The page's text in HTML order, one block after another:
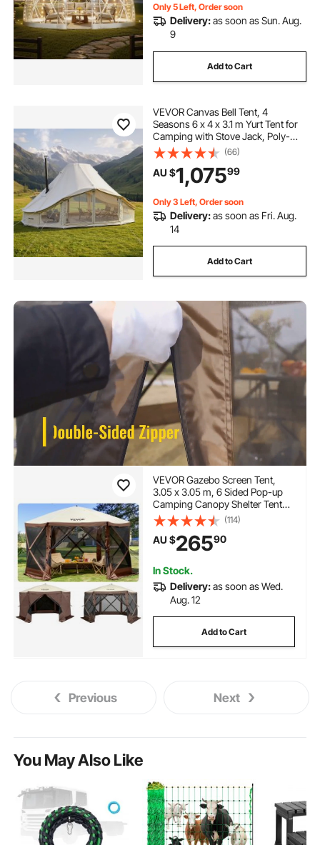
Only 5 Left, Order soon
Delivery:as soon as Sun. Aug.
9
Add to Cart
VEVOR Canvas Bell Tent, 4
Seasons 6 x 4 x 3.1 m Yurt Tent for
Camping with Stove Jack, Poly-
Cotton Breathable Holds up to 12
People with Rain Cover, for Family
Camping Glamping Outdoor
Hunting Party
(66)
AU $1,07599
Only 3 Left, Order soon
Delivery:as soon as Fri. Aug.
14
Add to Cart
VEVOR Gazebo Screen Tent,
3.05 x 3.05 m, 6 Sided Pop-up
Camping Canopy Shelter Tent
with Mesh Windows, Portable
Carry Bag, Ground Stakes, Large
Shade Tents for Outdoor
Camping, Lawn and Backyard
(114)
AU $26590
In Stock.
Delivery:as soon as Wed.
Aug. 12
Add to Cart
Previous Next
You May Also Like